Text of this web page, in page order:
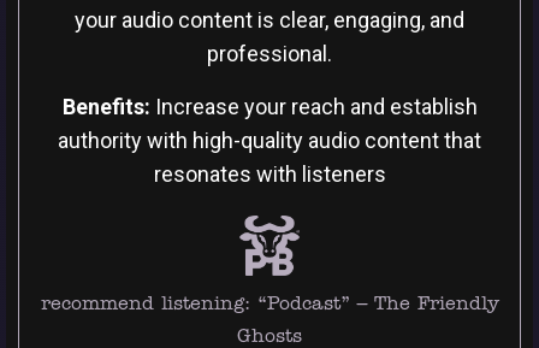
your audio content is clear, engaging, and
professional.
Benefits: Increase your reach and establish
authority with high-quality audio content that
resonates with listeners
recommend listening: “Podcast” – The Friendly
Ghosts